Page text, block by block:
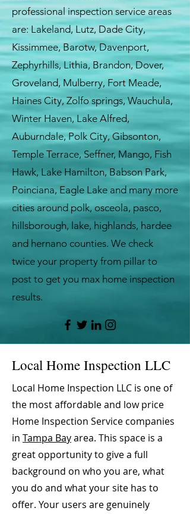
professional inspection service areas
are: Lakeland, Lutz, Dade City,
Kissimmee, Barotw, Davenport,
Zephyrhills, Lithia, Brandon, Dover,
Groveland, Mulberry, Fort Meade,
Haines City, Zolfo springs, Wauchula,
Winter Haven, Lake Alfred,
Auburndale, Polk City, Gibsonton,
Temple Terrace, Seffner, Mango, Fish
Hawk, Lake Hamilton, Babson Park,
Poinciana, Eagle Lake and many more
cities around polk, osceola, pasco,
hillsborough, lake, highlands, hardee
and hernano counties. We check
twice your property from pillar to
post to get you max home inspection
results.
Local Home Inspection LLC
Local Home Inspection LLC is one of
the most affordable and low price
Home Inspection Service companies
in Tampa Bayarea. This space is a
great opportunity to give a full
background on who you are, what
you do and what your site has to
offer. Your users are genuinely